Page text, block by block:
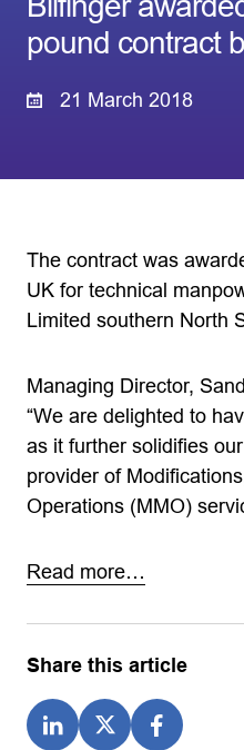
pound contract
21 March 2018
The contract was
UK for technical
Limited southern North
Managing Director,
“We are delighted to
as it further solidifies
provider of
Operations (MMO)
Read more…
Share this article